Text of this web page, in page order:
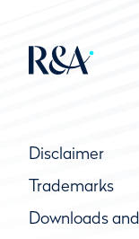
Disclaimer
Trademarks
Downloads